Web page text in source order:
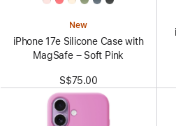
New
iPhone 17e Silicone Case with
MagSafe – Soft Pink
S$75.00